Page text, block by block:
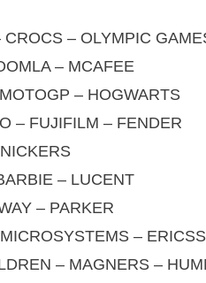
– OLYMPIC
– MCAFEE
– HOGWARTS
– FUJIFILM – FENDER
– LUCENT
– PARKER
–
– MAGNERS –